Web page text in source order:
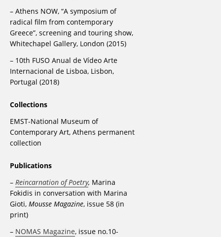
– Athens NOW, “A symposium of
radical film from contemporary
Greece”, screening and touring show,
Whitechapel Gallery, London (2015)
– 10th FUSO Anual de Vídeo Arte
Internacional de Lisboa, Lisbon,
Portugal (2018)
Collections
EMST-National Museum of
Contemporary Art, Athens permanent
collection
Publications
– Reincarnation of Poetry, Marina
Fokidis in conversation with Marina
Gioti, Mousse Magazine, issue 58 (in
print)
– NOMAS Magazine, issue no.10-